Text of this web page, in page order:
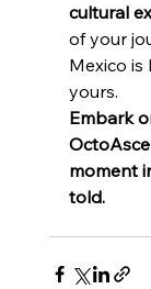
cultural
of your
Mexico
yours.
Embark
moment
told.